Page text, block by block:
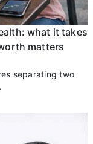
what it takes
matters
separating two